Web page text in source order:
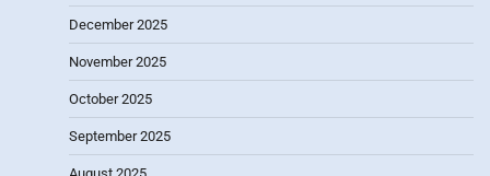
December 2025
November 2025
October 2025
September 2025